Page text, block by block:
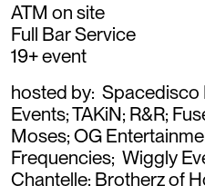
ATM on site
Full Bar Service
19+ event
hosted by: Spacedisco
Events; TAKiN; R&R;
Moses; OG
Frequencies; Wiggly
Chantelle; Brotherz of